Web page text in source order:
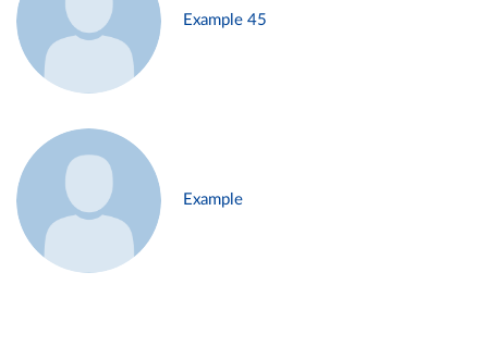
Example 45
Example